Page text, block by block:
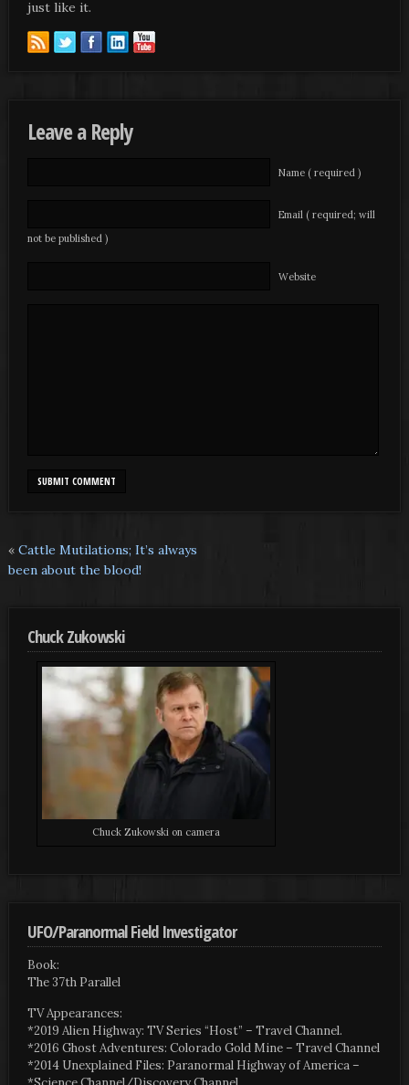
just like it.
Leave a Reply
Name ( required )
Email ( required; will
not be published )
Website
« Cattle Mutilations; It’s always
been about the blood!
Chuck Zukowski
Chuck Zukowski on camera
UFO/Paranormal Field Investigator
Book:
The 37th Parallel
TV Appearances:
*2019 Alien Highway: TV Series “Host” – Travel Channel.
*2016 Ghost Adventures: Colorado Gold Mine – Travel Channel
*2014 Unexplained Files: Paranormal Highway of America –